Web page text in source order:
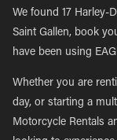
We found 17 Harley-
Saint Gallen, book
have been using
Whether you are
day, or starting a
Motorcycle Rentals